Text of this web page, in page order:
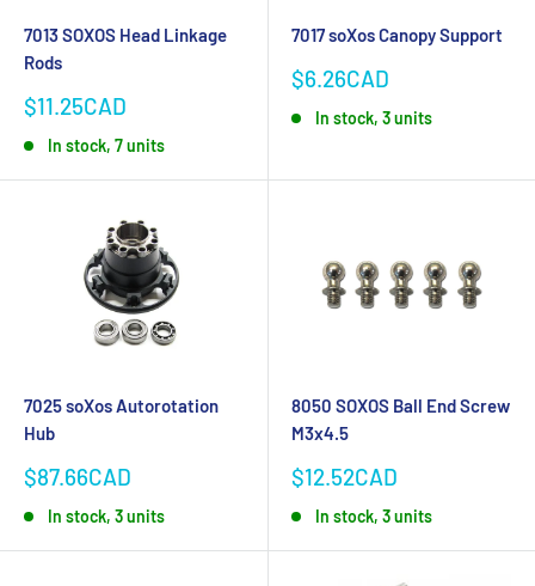
7013 SOXOS Head Linkage
Rods
Sale
price
$11.25CAD
In stock, 7 units
7017 soXos Canopy Support
Sale
price
$6.26CAD
In stock, 3 units
7025 soXos Autorotation
Hub
Sale
price
$87.66CAD
In stock, 3 units
8050 SOXOS Ball End Screw
M3x4.5
Sale
price
$12.52CAD
In stock, 3 units